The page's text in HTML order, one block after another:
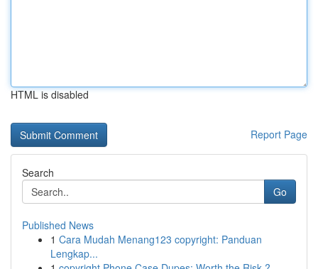
HTML is disabled
Report Page
Search
Go
Published News
1 Cara Mudah Menang123 copyright: Panduan
Lengkap...